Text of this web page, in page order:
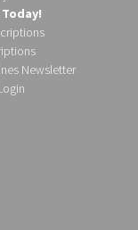
Newsletter